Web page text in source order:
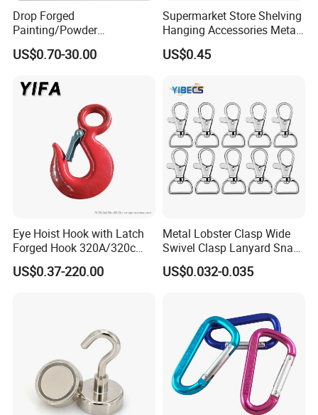
Drop Forged
Painting/Powder
Coated/Glavanized Carbon
Steel Eye Hoist Hook with
Lifting/Transportation/Hois
ting
US$0.70-30.00
Supermarket Store Shelving
Hanging Accessories Metal
Steel Wire Display Hooks
US$0.45
Eye Hoist Hook with Latch
Forged Hook 320A/320c
Hook Stainless Steel
G70hooks for Sling
US$0.37-220.00
Metal Lobster Clasp Wide
Swivel Clasp Lanyard Snap
Hook Metal Caribeaner for
Lanyards
US$0.032-0.035